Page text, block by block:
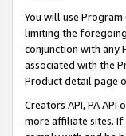
You will use
limiting the
conjunction with any
associated with the
Product detail page
Creators API, PA
more affiliate sites. If